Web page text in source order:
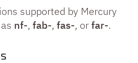
supported by Mercury
nf-, fab-, fas-, orfar-.